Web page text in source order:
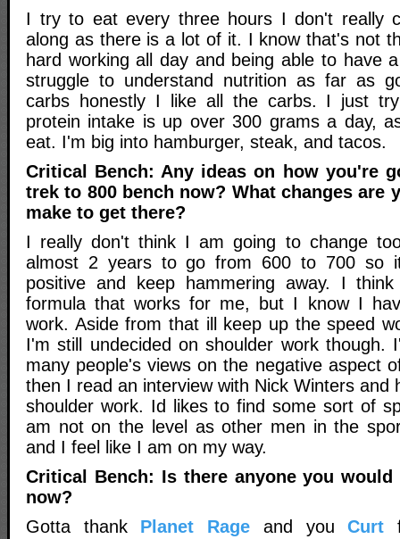
I try to eat every three hours I don't really
along as there is a lot of it. I know that's not
hard working all day and being able to have
struggle to understand nutrition as far as
carbs honestly I like all the carbs. I just
protein intake is up over 300 grams a day,
eat. I'm big into hamburger, steak, and tacos.
Critical Bench: Any ideas on how you're
trek to 800 bench now? What changes are
make to get there?
I really don't think I am going to change
almost 2 years to go from 600 to 700 so
positive and keep hammering away. I
formula that works for me, but I know I
work. Aside from that ill keep up the speed
I'm still undecided on shoulder work though.
many people's views on the negative aspect
then I read an interview with Nick Winters and
shoulder work. Id likes to find some sort of
am not on the level as other men in the
and I feel like I am on my way.
Critical Bench: Is there anyone you
now?
Gotta thank Planet Rage and youCurt